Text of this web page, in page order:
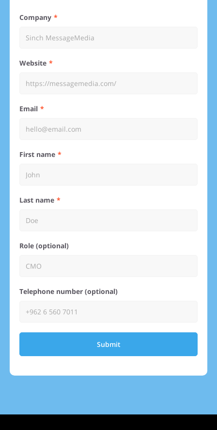
Company
Website
Email
First name
Last name
Role (optional)
Telephone number (optional)
Submit